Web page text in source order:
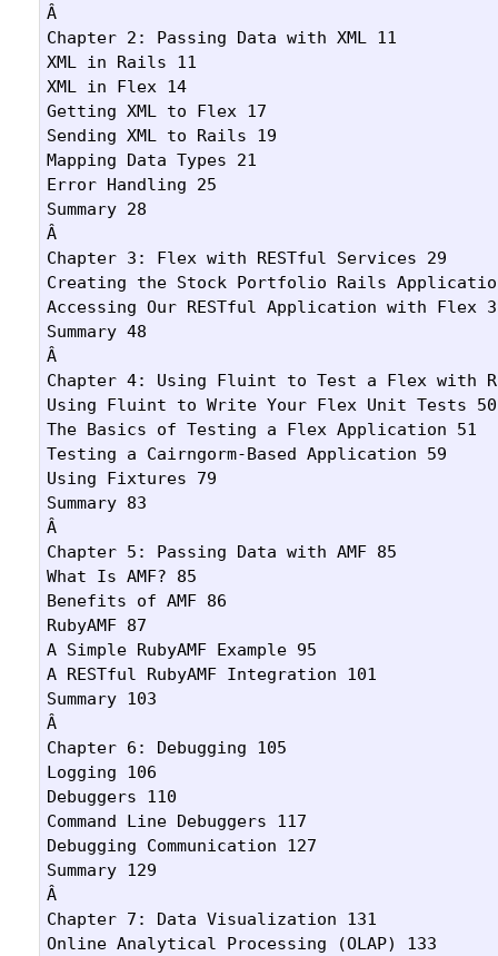
Â
Chapter 2: Passing Data with XML 11
XML in Rails 11
XML in Flex 14
Getting XML to Flex 17
Sending XML to Rails 19
Mapping Data Types 21
Error Handling 25
Summary 28
Â
Chapter 3: Flex with RESTful Services 29
Creating the Stock Portfolio Rails
Accessing Our RESTful Application with Flex
Summary 48
Â
Chapter 4: Using Fluint to Test a Flex with
Using Fluint to Write Your Flex Unit Tests 50
The Basics of Testing a Flex Application 51
Testing a Cairngorm-Based Application 59
Using Fixtures 79
Summary 83
Â
Chapter 5: Passing Data with AMF 85
What Is AMF? 85
Benefits of AMF 86
RubyAMF 87
A Simple RubyAMF Example 95
A RESTful RubyAMF Integration 101
Summary 103
Â
Chapter 6: Debugging 105
Logging 106
Debuggers 110
Command Line Debuggers 117
Debugging Communication 127
Summary 129
Â
Chapter 7: Data Visualization 131
Online Analytical Processing (OLAP) 133